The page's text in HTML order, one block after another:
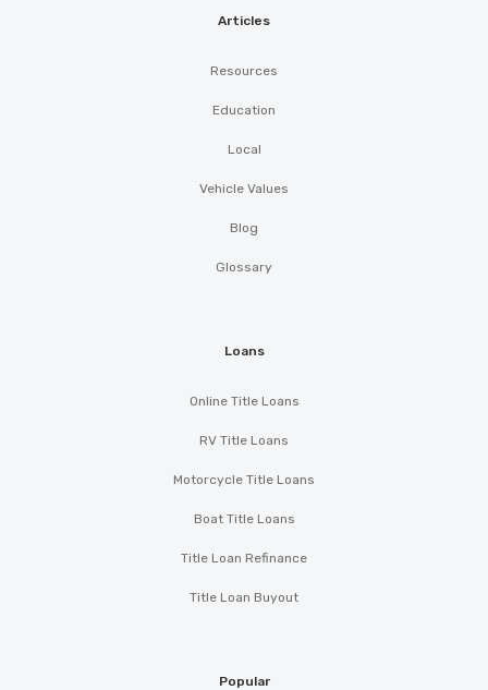
Articles
Resources
Education
Local
Vehicle Values
Blog
Glossary
Loans
Online Title Loans
RV Title Loans
Motorcycle Title Loans
Boat Title Loans
Title Loan Refinance
Title Loan Buyout
Popular